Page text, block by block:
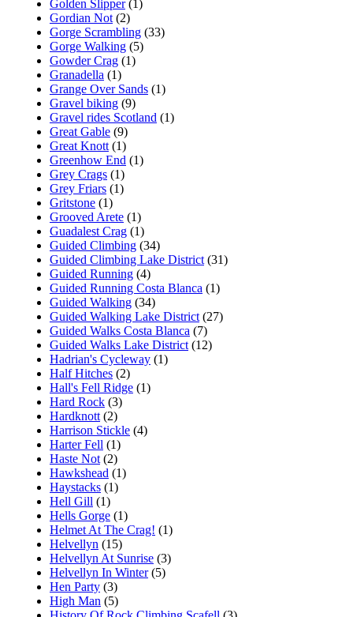
Golden Slipper(1)
Gordian Not (2)
Gorge Scrambling (33)
Gorge Walking (5)
Gowder Crag (1)
Granadella (1)
Grange Over Sands (1)
Gravel biking (9)
Gravel rides Scotland (1)
Great Gable (9)
Great Knott (1)
Greenhow End (1)
Grey Crags (1)
Grey Friars (1)
Gritstone (1)
Grooved Arete (1)
Guadalest Crag (1)
Guided Climbing (34)
Guided Climbing Lake District (31)
Guided Running (4)
Guided Running Costa Blanca (1)
Guided Walking (34)
Guided Walking Lake District (27)
Guided Walks Costa Blanca (7)
Guided Walks Lake District (12)
Hadrian's Cycleway (1)
Half Hitches (2)
Hall's Fell Ridge (1)
Hard Rock (3)
Hardknott (2)
Harrison Stickle (4)
Harter Fell (1)
Haste Not (2)
Hawkshead (1)
Haystacks (1)
Hell Gill (1)
Hells Gorge (1)
Helmet At The Crag! (1)
Helvellyn (15)
Helvellyn At Sunrise (3)
Helvellyn In Winter(5)
Hen Party (3)
High Man (5)